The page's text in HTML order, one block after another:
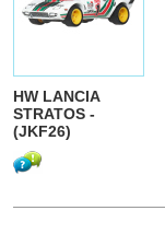
HW LANCIA
STRATOS -
(JKF26)